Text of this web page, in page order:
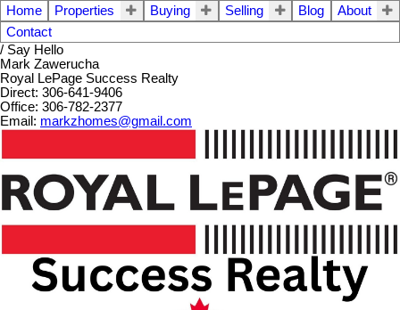
Home Properties Buying Selling Blog
About
Contact
/ Say Hello
Mark Zawerucha
Royal LePage Success Realty
Direct: 306-641-9406
Office: 306-782-2377
Email: markzhomes@gmail.com